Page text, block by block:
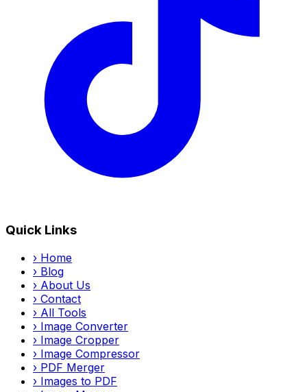
Quick Links
› Home
› Blog
› About Us
› Contact
› All Tools
› Image Converter
› Image Cropper
› Image Compressor
› PDF Merger
› Images to PDF